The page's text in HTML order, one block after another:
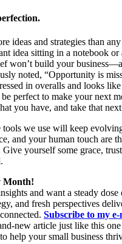
ideas and strategies than
idea sitting in a notebook or
won’t build your
noted, “Opportunity is
in overalls and looks
perfect to make your next
you have, and take that
tools we use will keep
and your human touch are
yourself some grace,
Month!
and want a steady dose
and fresh perspectives
Subscribe to my
new article just like this
help your small business